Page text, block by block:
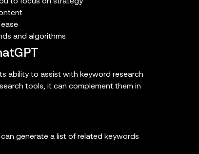
to focus on strategy
and algorithms
ability to assist with keyword research
tools, it can complement them in
generate a list of related keywords